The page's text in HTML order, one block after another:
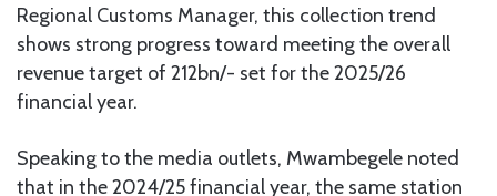
Regional Customs Manager, this collection trend
shows strong progress toward meeting the overall
revenue target of 212bn/- set for the 2025/26
financial year.
Speaking to the media outlets, Mwambegele noted
that in the 2024/25 financial year, the same station